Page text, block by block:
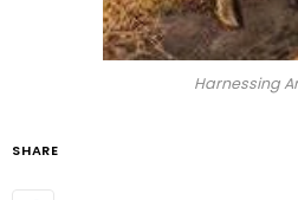
Harnessing
SHARE